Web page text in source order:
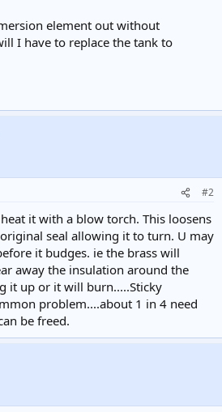
element out without
I have to replace the tank to
#2
it with a blow torch. This loosens
seal allowing it to turn. U may
it budges. ie the brass will
away the insulation around the
it up or it will burn.....Sticky
problem....about 1 in 4 need
be freed.